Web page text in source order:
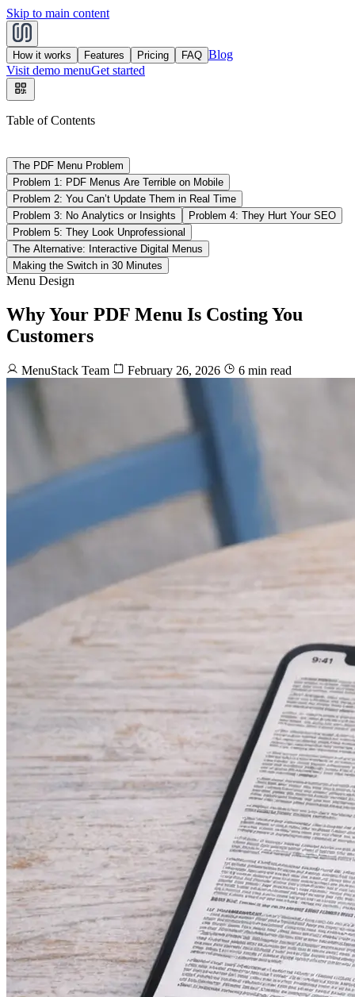
Skip to main content
How it works Features Pricing FAQ Blog
Visit demo menuGet started
Table of Contents
The PDF Menu Problem
Problem 1: PDF Menus Are Terrible on Mobile
Problem 2: You Can’t Update Them in Real Time
Problem 3: No Analytics or Insights
Problem 4: They Hurt Your SEO
Problem 5: They Look Unprofessional
The Alternative: Interactive Digital Menus
Making the Switch in 30 Minutes
Menu Design
Why Your PDF Menu Is Costing You
Customers
MenuStack Team February 26, 2026 6 min read